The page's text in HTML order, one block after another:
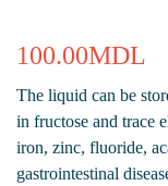
100.00MDL
The liquid can be
in fructose and trace
iron, zinc, fluoride,
gastrointestinal